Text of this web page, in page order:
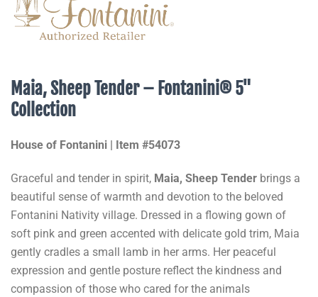
Maia, Sheep Tender – Fontanini® 5"
Collection
House of Fontanini | Item #54073
Graceful and tender in spirit, Maia, Sheep Tender brings a
beautiful sense of warmth and devotion to the beloved
Fontanini Nativity village. Dressed in a flowing gown of
soft pink and green accented with delicate gold trim, Maia
gently cradles a small lamb in her arms. Her peaceful
expression and gentle posture reflect the kindness and
compassion of those who cared for the animals